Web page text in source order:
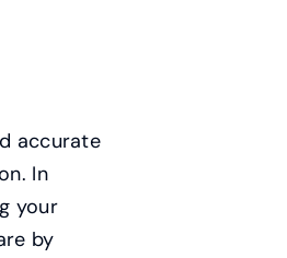
accurate
In
your
by